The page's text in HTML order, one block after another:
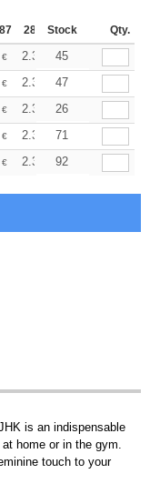
288 + More
Stock Qty.
€ 2.39
45
€ 2.39
47
€ 2.39
26
€ 2.39
71
€ 2.39 92
is an indispensable
home or in the gym.
touch to your